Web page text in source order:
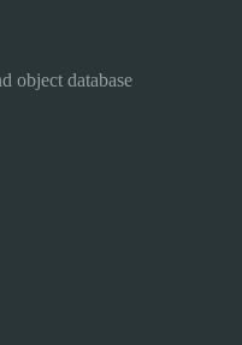
object database